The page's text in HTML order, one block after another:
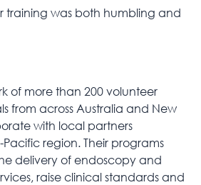
training was both humbling and
of more than 200 volunteer
from across Australia and New
with local partners
region. Their programs
delivery of endoscopy and
raise clinical standards and